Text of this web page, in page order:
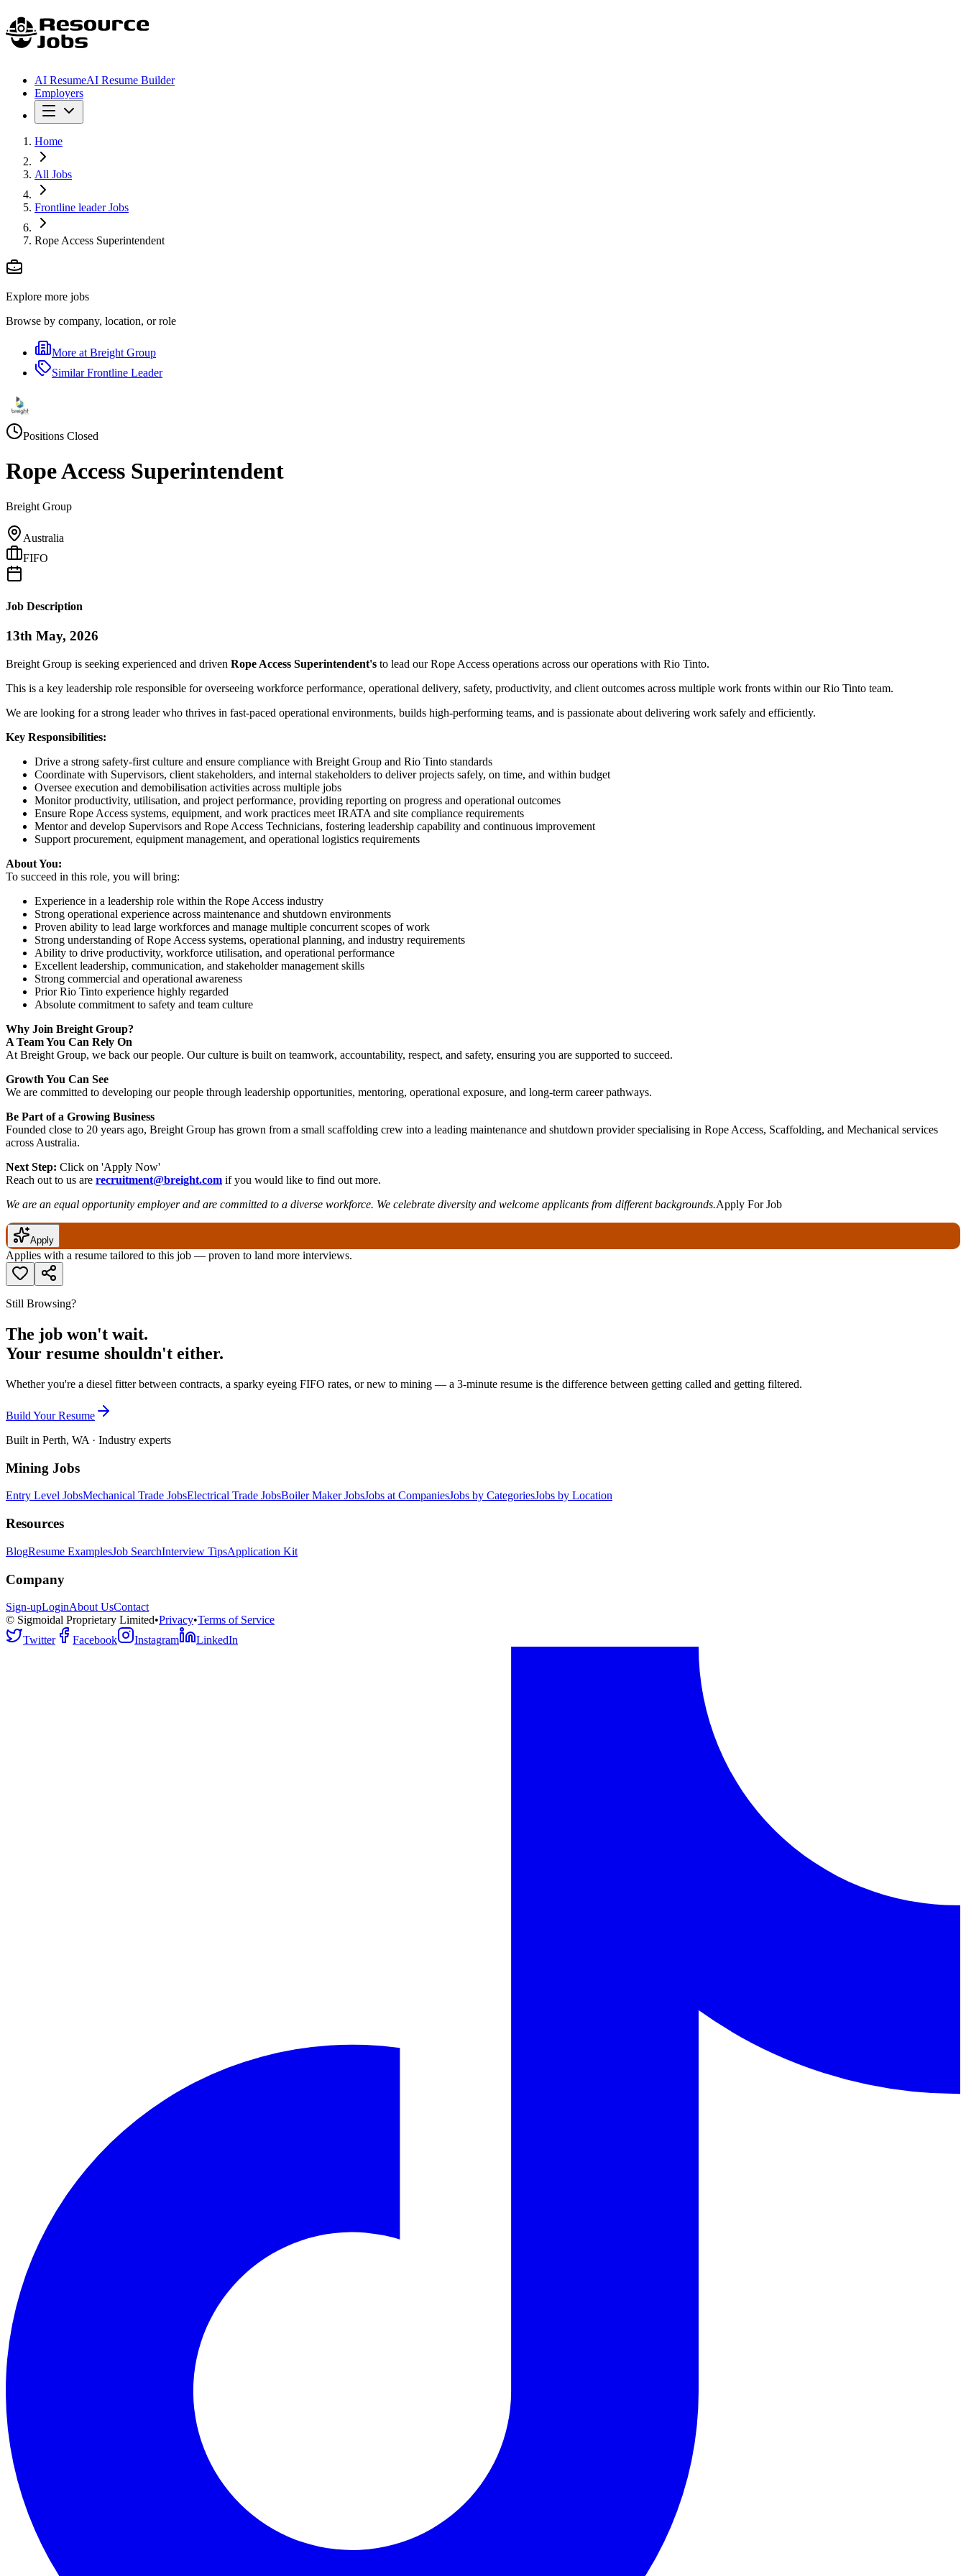
AI ResumeAI Resume Builder
Employers
Home
All Jobs
Frontline leader Jobs
Rope Access Superintendent
Explore more jobs
Browse by company, location, or role
More at Breight Group
SimilarFrontline Leader
Positions Closed
Rope Access Superintendent
Breight Group
Australia
FIFO
Job Description
13th May, 2026
Breight Group is seeking experienced and driven Rope Access Superintendent's to lead our Rope Access operations across our operations with Rio Tinto.
This is a key leadership role responsible for overseeing workforce performance, operational delivery, safety, productivity, and client outcomes across multiple work fronts within our Rio Tinto team.
We are looking for a strong leader who thrives in fast-paced operational environments, builds high-performing teams, and is passionate about delivering work safely and efficiently.
Key Responsibilities:
Drive a strong safety-first culture and ensure compliance with Breight Group and Rio Tinto standards
Coordinate with Supervisors, client stakeholders, and internal stakeholders to deliver projects safely, on time, and within budget
Oversee execution and demobilisation activities across multiple jobs
Monitor productivity, utilisation, and project performance, providing reporting on progress and operational outcomes
Ensure Rope Access systems, equipment, and work practices meet IRATA and site compliance requirements
Mentor and develop Supervisors and Rope Access Technicians, fostering leadership capability and continuous improvement
Support procurement, equipment management, and operational logistics requirements
About You:
To succeed in this role, you will bring:
Experience in a leadership role within the Rope Access industry
Strong operational experience across maintenance and shutdown environments
Proven ability to lead large workforces and manage multiple concurrent scopes of work
Strong understanding of Rope Access systems, operational planning, and industry requirements
Ability to drive productivity, workforce utilisation, and operational performance
Excellent leadership, communication, and stakeholder management skills
Strong commercial and operational awareness
Prior Rio Tinto experience highly regarded
Absolute commitment to safety and team culture
Why Join Breight Group?
A Team You Can Rely On
At Breight Group, we back our people. Our culture is built on teamwork, accountability, respect, and safety, ensuring you are supported to succeed.
Growth You Can See
We are committed to developing our people through leadership opportunities, mentoring, operational exposure, and long-term career pathways.
Be Part of a Growing Business
Founded close to 20 years ago, Breight Group has grown from a small scaffolding crew into a leading maintenance and shutdown provider specialising in Rope Access, Scaffolding, and Mechanical services
across Australia.
Next Step: Click on 'Apply Now'
Reach out to us are recruitment@breight.com if you would like to find out more.
We are an equal opportunity employer and are committed to a diverse workforce. We celebrate diversity and welcome applicants from different backgrounds.Apply For Job
Apply
Applies with a resume tailored to this job — proven to land more interviews.
Still Browsing?
The job won't wait.
Your resume shouldn't either.
Whether you're a diesel fitter between contracts, a sparky eyeing FIFO rates, or new to mining — a 3-minute resume is the difference between getting called and getting filtered.
Build Your Resume
Built in Perth, WA · Industry experts
Mining Jobs
Entry Level JobsMechanical Trade JobsElectrical Trade JobsBoiler Maker JobsJobs at CompaniesJobs by CategoriesJobs by Location
Resources
BlogResume ExamplesJob SearchInterview TipsApplication Kit
Company
Sign-upLoginAbout UsContact
© Sigmoidal Proprietary Limited•Privacy•Terms of Service
Twitter
Facebook Instagram LinkedIn